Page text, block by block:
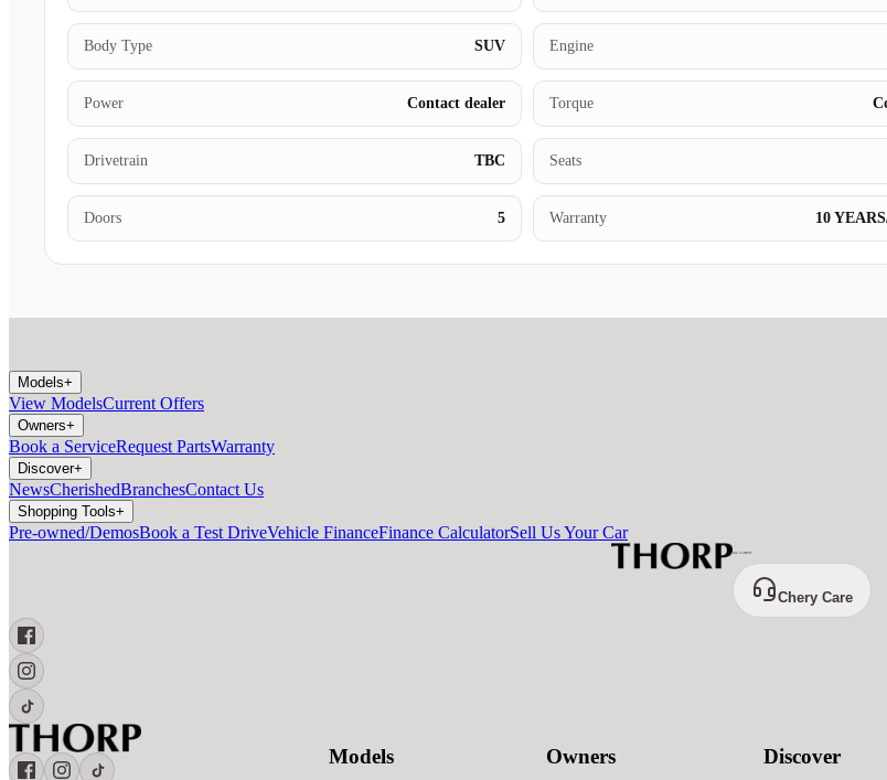
Body Type SUV Engine
Power Contact dealer Torque
Drivetrain TBC Seats
Doors 5 Warranty 10
Models+
View ModelsCurrent Offers
Owners+
Book a ServiceRequest PartsWarranty
Discover+
NewsCherishedBranchesContact Us
Shopping Tools+
Pre-owned/DemosBook a Test DriveVehicle FinanceFinance CalculatorSell Us Your Car
Chery Care
Models Owners Discover